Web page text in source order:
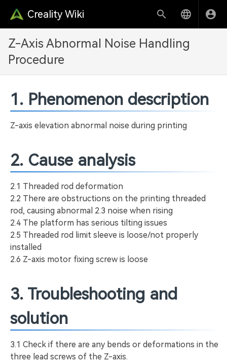
Creality Wiki
Z-Axis Abnormal Noise Handling
Procedure
1. Phenomenon description
Z-axis elevation abnormal noise during printing
2. Cause analysis
2.1 Threaded rod deformation
2.2 There are obstructions on the printing threaded
rod, causing abnormal 2.3 noise when rising
2.4 The platform has serious tilting issues
2.5 Threaded rod limit sleeve is loose/not properly
installed
2.6 Z-axis motor fixing screw is loose
3. Troubleshooting and
solution
3.1 Check if there are any bends or deformations in the
three lead screws of the Z-axis.